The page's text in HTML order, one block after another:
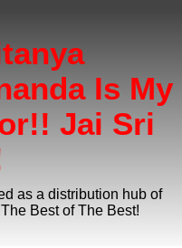
Is My
Jai Sri
as a distribution hub of
Best of The Best!